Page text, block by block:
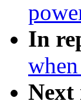
In
Next